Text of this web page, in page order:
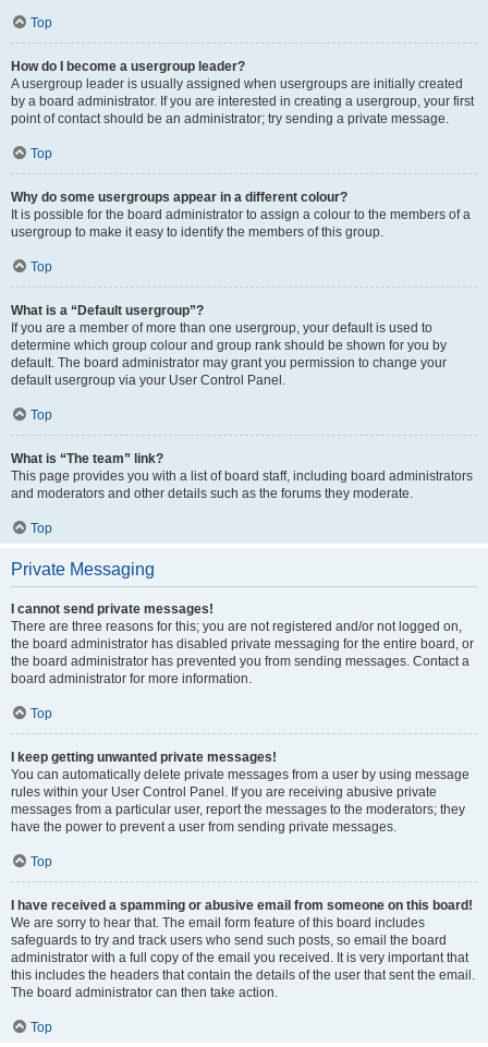
Top
How do I become a usergroup leader?
A usergroup leader is usually assigned when usergroups are initially created
by a board administrator. If you are interested in creating a usergroup, your first
point of contact should be an administrator; try sending a private message.
Top
Why do some usergroups appear in a different colour?
It is possible for the board administrator to assign a colour to the members of a
usergroup to make it easy to identify the members of this group.
Top
What is a “Default usergroup”?
If you are a member of more than one usergroup, your default is used to
determine which group colour and group rank should be shown for you by
default. The board administrator may grant you permission to change your
default usergroup via your User Control Panel.
Top
What is “The team” link?
This page provides you with a list of board staff, including board administrators
and moderators and other details such as the forums they moderate.
Top
Private Messaging
I cannot send private messages!
There are three reasons for this; you are not registered and/or not logged on,
the board administrator has disabled private messaging for the entire board, or
the board administrator has prevented you from sending messages. Contact a
board administrator for more information.
Top
I keep getting unwanted private messages!
You can automatically delete private messages from a user by using message
rules within your User Control Panel. If you are receiving abusive private
messages from a particular user, report the messages to the moderators; they
have the power to prevent a user from sending private messages.
Top
I have received a spamming or abusive email from someone on this board!
We are sorry to hear that. The email form feature of this board includes
safeguards to try and track users who send such posts, so email the board
administrator with a full copy of the email you received. It is very important that
this includes the headers that contain the details of the user that sent the email.
The board administrator can then take action.
Top